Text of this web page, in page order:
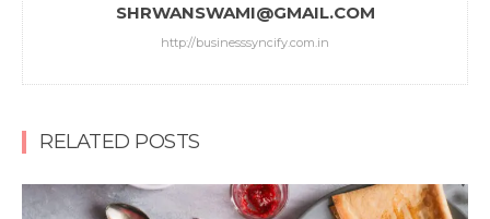
SHRWANSWAMI@GMAIL.COM
http://businesssyncify.com.in
RELATED POSTS